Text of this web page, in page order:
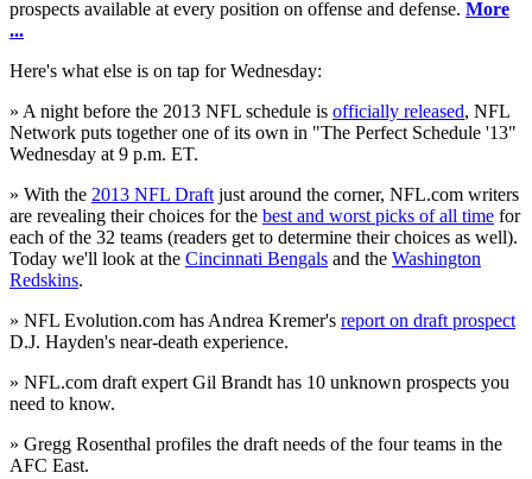
prospects available at every position on offense and defense. More
...
Here's what else is on tap for Wednesday:
» A night before the 2013 NFL schedule is officially released, NFL
Network puts together one of its own in "The Perfect Schedule '13"
Wednesday at 9 p.m. ET.
» With the 2013 NFL Draft just around the corner, NFL.com writers
are revealing their choices for the best and worst picks of all time for
each of the 32 teams (readers get to determine their choices as well).
Today we'll look at the Cincinnati Bengals and the Washington
Redskins.
» NFL Evolution.com has Andrea Kremer's report on draft prospect
D.J. Hayden's near-death experience.
» NFL.com draft expert Gil Brandt has 10 unknown prospects you
need to know.
» Gregg Rosenthal profiles the draft needs of the four teams in the
AFC East.